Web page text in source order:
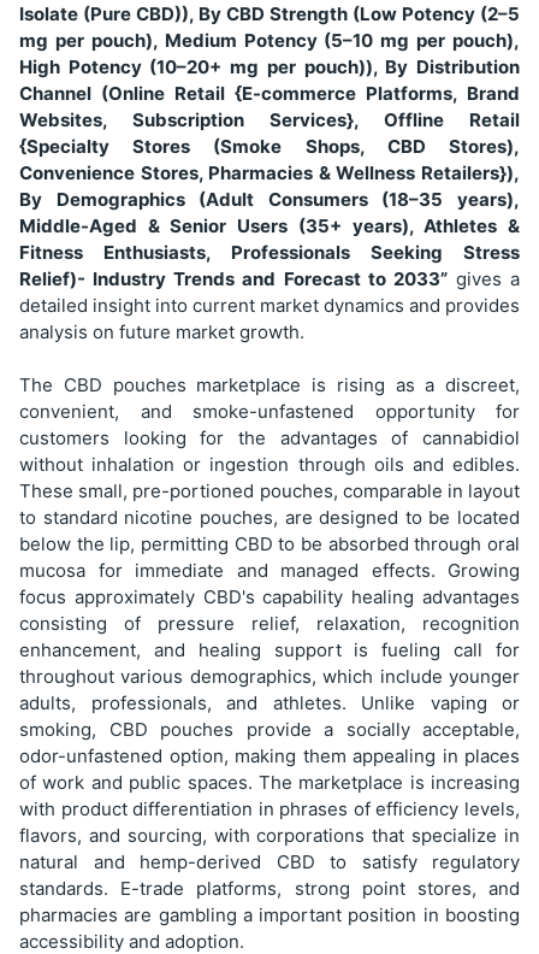
Isolate (Pure CBD)), By CBD Strength (Low Potency (2–5
mg per pouch), Medium Potency (5–10 mg per pouch),
High Potency (10–20+ mg per pouch)), By Distribution
Channel (Online Retail {E-commerce Platforms, Brand
Websites, Subscription Services}, Offline Retail
{Specialty Stores (Smoke Shops, CBD Stores),
Convenience Stores, Pharmacies & Wellness Retailers}),
By Demographics (Adult Consumers (18–35 years),
Middle-Aged & Senior Users (35+ years), Athletes &
Fitness Enthusiasts, Professionals Seeking Stress
Relief)- Industry Trends and Forecast to 2033”gives a
detailed insight into current market dynamics and provides
analysis on future market growth.
The CBD pouches marketplace is rising as a discreet,
convenient, and smoke-unfastened opportunity for
customers looking for the advantages of cannabidiol
without inhalation or ingestion through oils and edibles.
These small, pre-portioned pouches, comparable in layout
to standard nicotine pouches, are designed to be located
below the lip, permitting CBD to be absorbed through oral
mucosa for immediate and managed effects. Growing
focus approximately CBD's capability healing advantages
consisting of pressure relief, relaxation, recognition
enhancement, and healing support is fueling call for
throughout various demographics, which include younger
adults, professionals, and athletes. Unlike vaping or
smoking, CBD pouches provide a socially acceptable,
odor-unfastened option, making them appealing in places
of work and public spaces. The marketplace is increasing
with product differentiation in phrases of efficiency levels,
flavors, and sourcing, with corporations that specialize in
natural and hemp-derived CBD to satisfy regulatory
standards. E-trade platforms, strong point stores, and
pharmacies are gambling a important position in boosting
accessibility and adoption.